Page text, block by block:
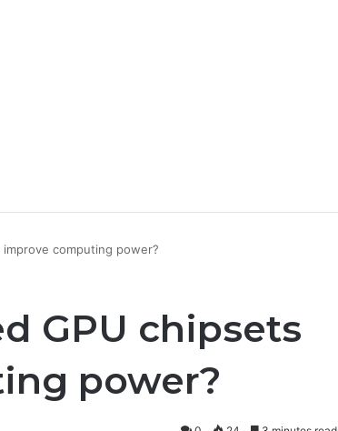
computing power?
GPU chipsets
power?